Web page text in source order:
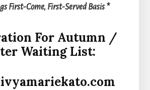
First-Come, First-Served Basis *
For Autumn /
Waiting List: